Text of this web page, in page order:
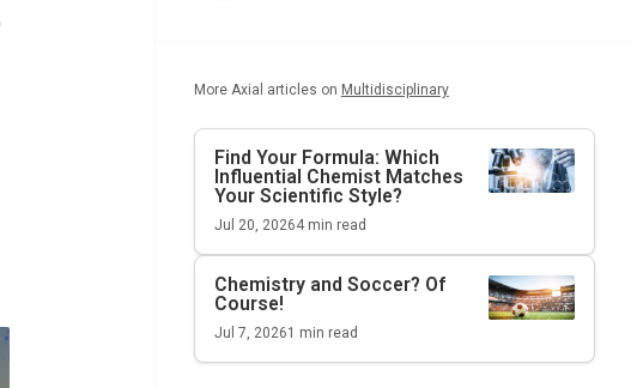
More Axial articles on Multidisciplinary
Find Your Formula: Which
Influential Chemist Matches
Your Scientific Style?
Jul 20, 20264min read
Chemistry and Soccer? Of
Course!
Jul 7, 20261 min read